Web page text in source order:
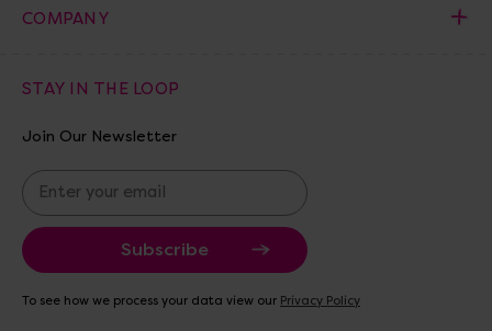
COMPANY
STAY IN THE LOOP
Join Our Newsletter
E
m
a
i
A
To see how we process your data view our Privacy Policy